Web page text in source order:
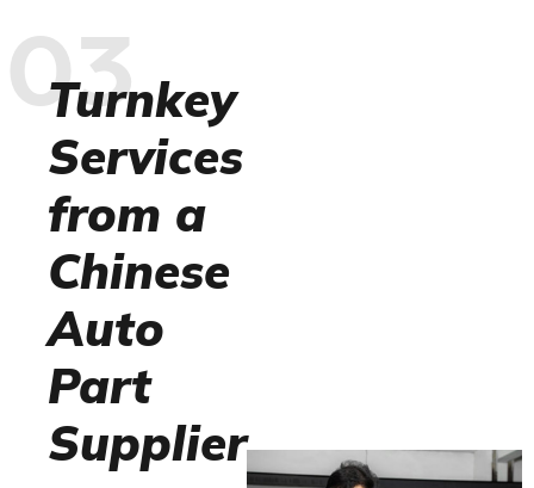
03
Turnkey
Services
from a
Chinese
Auto
Part
Supplier